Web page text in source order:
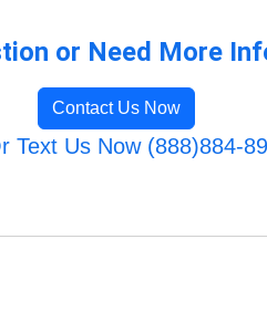
or Need More
Contact Us Now
Text Us Now (888)884-